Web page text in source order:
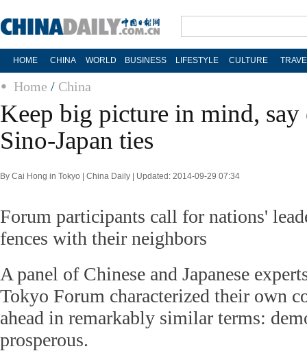
HOME CHINA WORLD BUSINESS LIFESTYLE CULTURE
Home / China
Keep big picture in mind, say
Sino-Japan ties
By Cai Hong in Tokyo | China Daily | Updated: 2014-09-29 07:34
Forum participants call for nations'
fences with their neighbors
A panel of Chinese and Japanese
Tokyo Forum characterized their own
ahead in remarkably similar terms:
prosperous.